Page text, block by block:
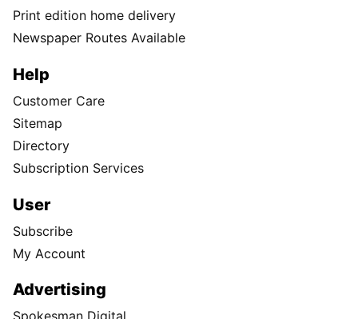
Print edition home delivery
Newspaper Routes Available
Help
Customer Care
Sitemap
Directory
Subscription Services
User
Subscribe
My Account
Advertising